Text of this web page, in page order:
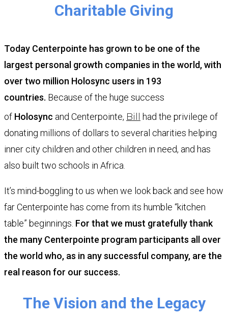
Charitable Giving
Today Centerpointe has grown to be one of the
largest personal growth companies in the world, with
over two million Holosync users in 193
countries. Because of the huge success
of Holosync and Centerpointe, Bill had the privilege of
donating millions of dollars to several charities helping
inner city children and other children in need, and has
also built two schools in Africa.
It’s mind-boggling to us when we look back and see how
far Centerpointe has come from its humble “kitchen
table” beginnings. For that we must gratefully thank
the many Centerpointe program participants all over
the world who, as in any successful company, are the
real reason for our success.
The Vision and the Legacy